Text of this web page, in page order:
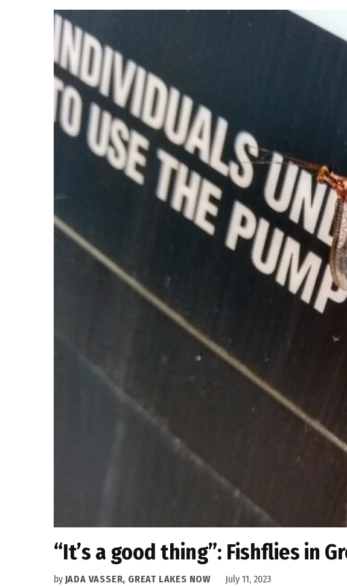
“It’s a good thing”: Fishflies in
by JADA VASSER, GREAT LAKES NOW July 11, 2023